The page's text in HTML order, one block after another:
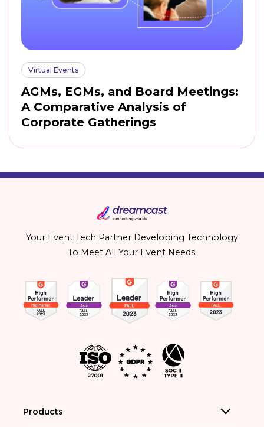
Virtual Events
AGMs, EGMs, and Board Meetings:
A Comparative Analysis of
Corporate Gatherings
Your Event Tech Partner Developing Technology
To Meet All Your Event Needs.
Products